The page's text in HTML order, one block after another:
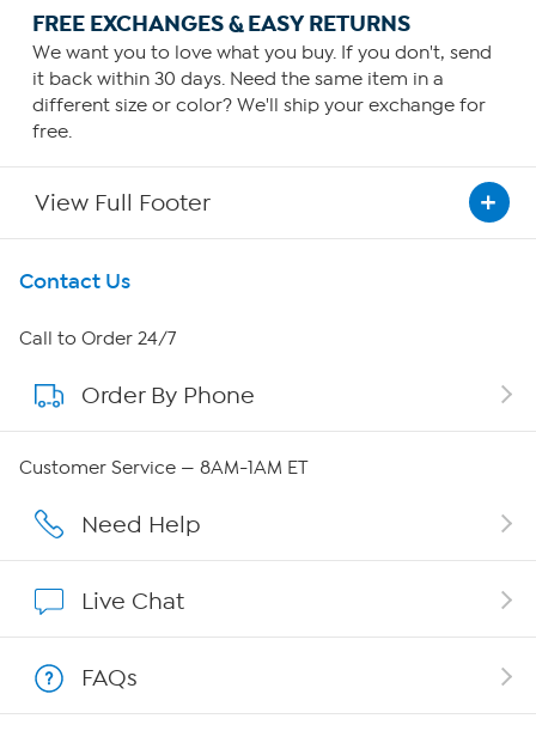
FREE EXCHANGES & EASY RETURNS
We want you to love what you buy. If you don't, send
it back within 30 days. Need the same item in a
different size or color? We'll ship your exchange for
free.
View Full Footer
Get To Know Us
About HSN
About QVC Group
Affiliate Program
Contact Us
Call to Order 24/7
Order By Phone
Customer Service — 8AM-1AM ET
Need Help
Live Chat
FAQs